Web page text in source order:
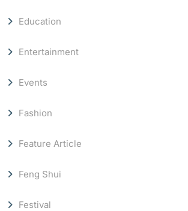
Education
Entertainment
Events
Fashion
Feature Article
Feng Shui
Festival